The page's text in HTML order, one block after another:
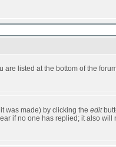
listed at the bottom of the
was made) by clicking the edit
if no one has replied; it also